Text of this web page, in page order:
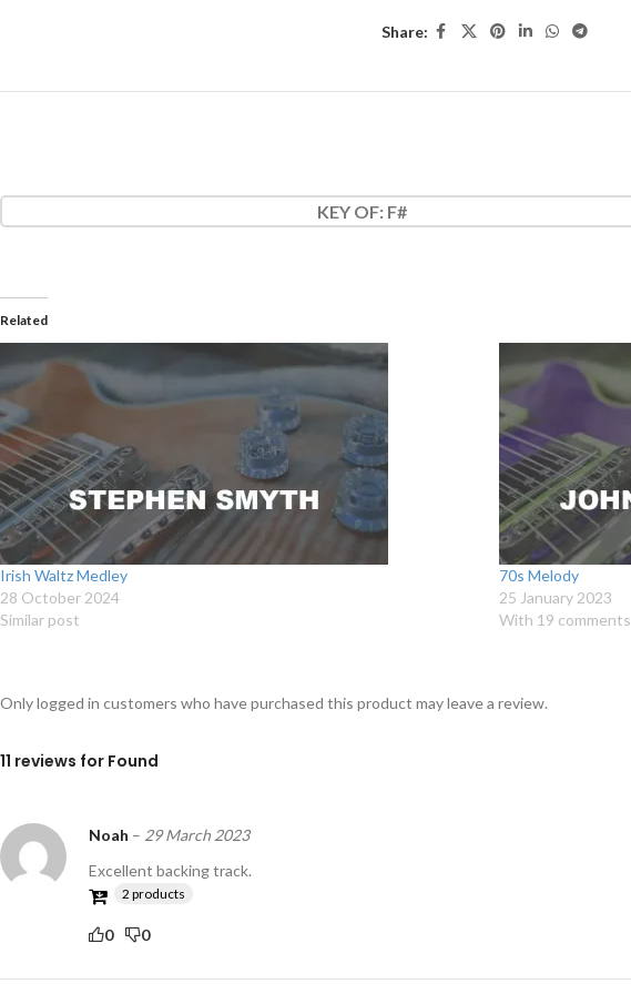
Share:
KEY OF: F#
Related
Irish Waltz Medley
28 October 2024
Similar post
70s Melody
25 January 2023
With 19 comments
11 reviews for Found
Noah – 29 March 2023
Excellent backing track.
2 products
0 0
Only logged in customers who have purchased this product may leave a review.